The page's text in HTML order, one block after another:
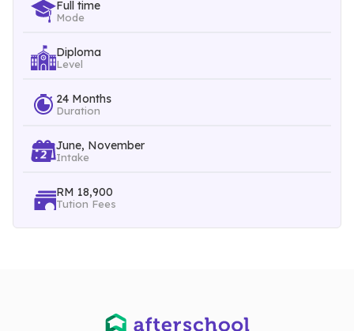
Treasury Services
Customer Relations at the Sub-professional Level & etc
Full time
Mode
Diploma
Level
24 Months
Duration
June, November
Intake
RM 18,900
Tution Fees